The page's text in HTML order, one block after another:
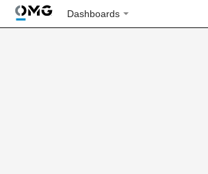
Dashboards